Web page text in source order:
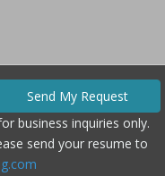
Send My Request
business inquiries only.
send your resume to